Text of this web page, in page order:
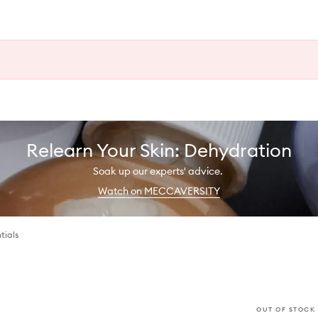
Relearn Your Skin: Dehydration
Soak up our experts' advice.
Watch on MECCAVERSITY
OUT OF STOCK